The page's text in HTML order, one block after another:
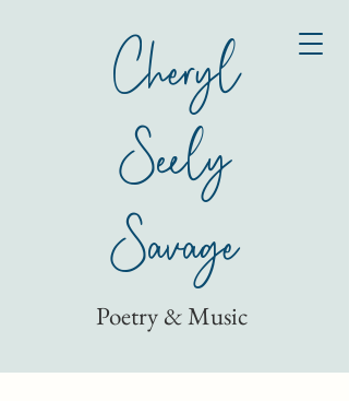
Cheryl
Seely
Savage
Poetry & Music